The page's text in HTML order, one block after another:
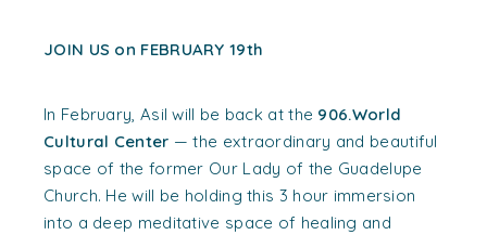
JOIN US on FEBRUARY 19th
In February, Asil will be back at the 906.World
Cultural Center — the extraordinary and beautiful
space of the former Our Lady of the Guadelupe
Church. He will be holding this 3 hour immersion
into a deep meditative space of healing and